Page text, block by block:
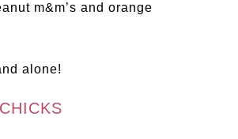
m&m’s and orange
alone!